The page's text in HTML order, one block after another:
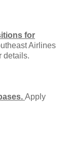
for
Airlines
details.
Apply